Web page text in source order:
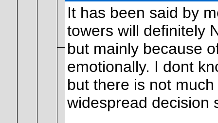
It has been said by
towers will definitely
but mainly because
emotionally. I dont
but there is not
widespread decision